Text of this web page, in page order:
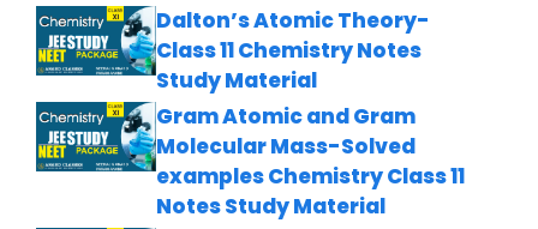
Dalton’s Atomic Theory-
Class 11 Chemistry Notes
Study Material
Gram Atomic and Gram
Molecular Mass-Solved
examples Chemistry Class 11
Notes Study Material